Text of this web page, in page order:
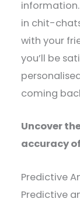
in chit-
with your
you’ll be
coming
Uncover
accuracy
Predictive
Predictive